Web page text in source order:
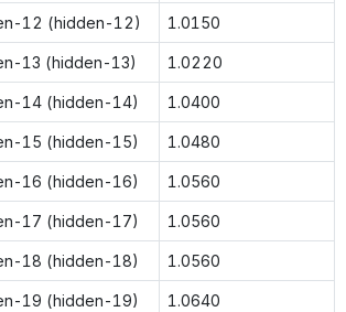
12 (hidden-12) 1.0150
13 (hidden-13) 1.0220
14 (hidden-14) 1.0400
15 (hidden-15) 1.0480
16 (hidden-16) 1.0560
17 (hidden-17) 1.0560
18 (hidden-18) 1.0560
19 (hidden-19) 1.0640